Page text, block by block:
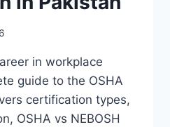
in workplace
guide to the OSHA
certification types,
OSHA vs NEBOSH